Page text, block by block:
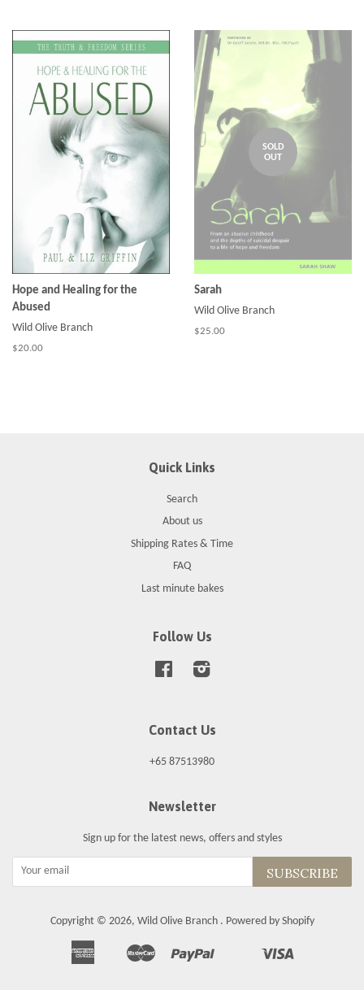
Hope and Healing for the
Abused
Wild Olive Branch
$20.00
SOLD
OUT
Sarah
Wild Olive Branch
$25.00
Quick Links
Search
About us
Shipping Rates & Time
FAQ
Last minute bakes
Follow Us
FacebookInstagram
Contact Us
+65 87513980
Newsletter
Sign up for the latest news, offers and styles
SUBSCRIBE
Copyright © 2026, Wild Olive Branch . Powered by Shopify
American
Apple
Master
Paypal
Unionpay